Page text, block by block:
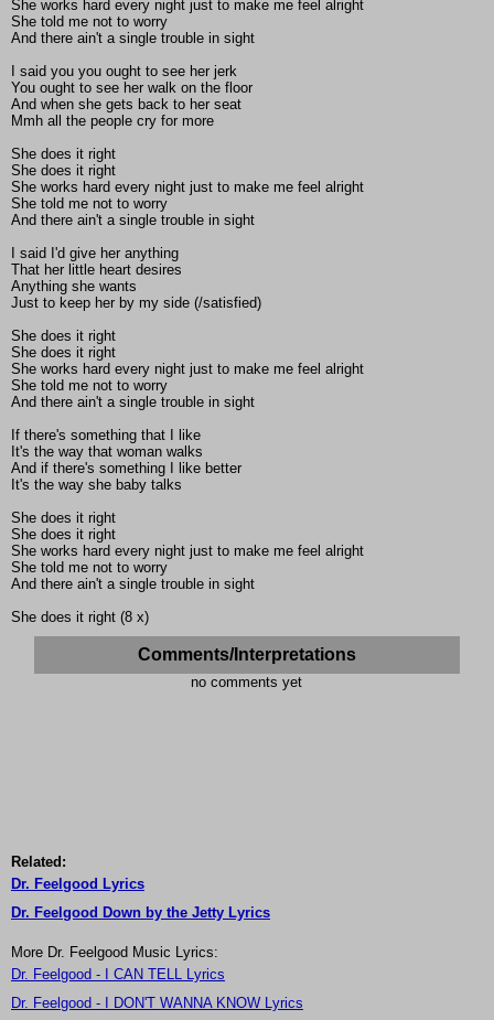
She works hard every night just to make me feel alright
She told me not to worry
And there ain't a single trouble in sight
I said you you ought to see her jerk
You ought to see her walk on the floor
And when she gets back to her seat
Mmh all the people cry for more
She does it right
She does it right
She works hard every night just to make me feel alright
She told me not to worry
And there ain't a single trouble in sight
I said I'd give her anything
That her little heart desires
Anything she wants
Just to keep her by my side (/satisfied)
She does it right
She does it right
She works hard every night just to make me feel alright
She told me not to worry
And there ain't a single trouble in sight
If there's something that I like
It's the way that woman walks
And if there's something I like better
It's the way she baby talks
She does it right
She does it right
She works hard every night just to make me feel alright
She told me not to worry
And there ain't a single trouble in sight
She does it right (8 x)
Comments/Interpretations
no comments yet
Related:
Dr. Feelgood Lyrics
Dr. Feelgood Down by the Jetty Lyrics
More Dr. Feelgood Music Lyrics:
Dr. Feelgood - I CAN TELL Lyrics
Dr. Feelgood - I DON'T WANNA KNOW Lyrics